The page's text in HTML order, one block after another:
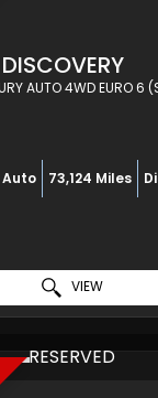
DISCOVERY
AUTO 4WD EURO
Auto 73,124 Miles
VIEW
RESERVED